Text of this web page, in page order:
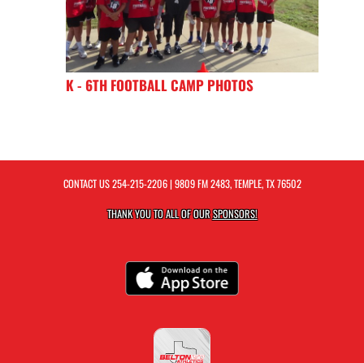
K - 6TH FOOTBALL CAMP PHOTOS
CONTACT US254-215-2206| 9809 FM 2483, TEMPLE, TX 76502
THANK YOU TO ALL OF OURSPONSORS!